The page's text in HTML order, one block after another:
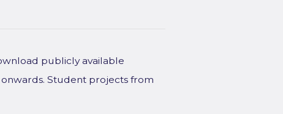
publicly available
Student projects from